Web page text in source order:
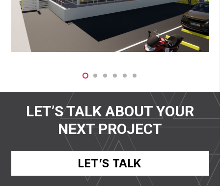
LET’S TALK ABOUT YOUR
NEXT PROJECT
LET’S TALK